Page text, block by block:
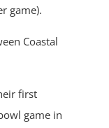
game).
Coastal
first
game in